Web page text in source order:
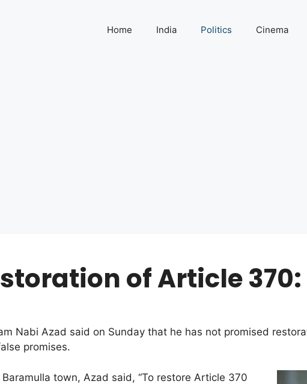
Home India Politics Cinema
of Article 370:
Nabi Azad said on Sunday that he has not promised
promises.
town, Azad said, “To restore Article 370